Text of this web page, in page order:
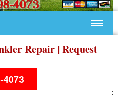
Repair | Request